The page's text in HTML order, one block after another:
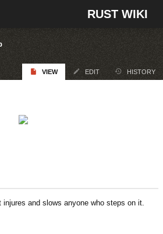
RUST WIKI
VIEW EDIT HISTORY
and slows anyone who steps on it.